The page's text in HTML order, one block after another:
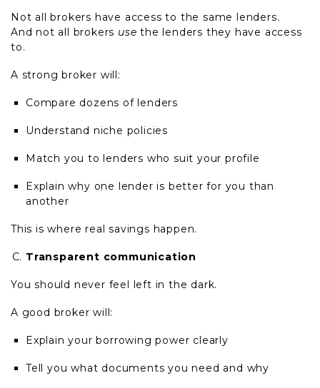
Not all brokers have access to the same lenders.
And not all brokers use the lenders they have access
to.
A strong broker will:
Compare dozens of lenders
Understand niche policies
Match you to lenders who suit your profile
Explain why one lender is better for you than
another
This is where real savings happen.
Transparent communication
You should never feel left in the dark.
A good broker will:
Explain your borrowing power clearly
Tell you what documents you need and why